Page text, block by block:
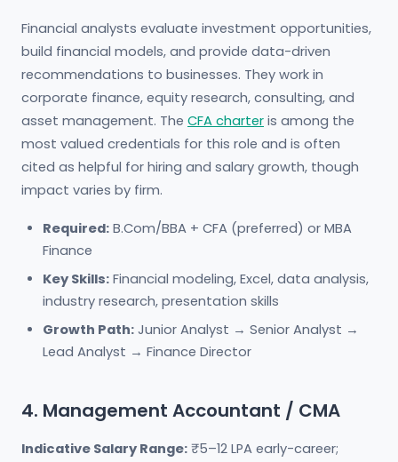
Financial analysts evaluate investment opportunities,
build financial models, and provide data-driven
recommendations to businesses. They work in
corporate finance, equity research, consulting, and
asset management. The CFA charter is among the
most valued credentials for this role and is often
cited as helpful for hiring and salary growth, though
impact varies by firm.
Required: B.Com/BBA + CFA (preferred) or MBA
Finance
Key Skills: Financial modeling, Excel, data analysis,
industry research, presentation skills
Growth Path: Junior Analyst → Senior Analyst →
Lead Analyst → Finance Director
4. Management Accountant / CMA
Indicative Salary Range: ₹5–12 LPA early-career;